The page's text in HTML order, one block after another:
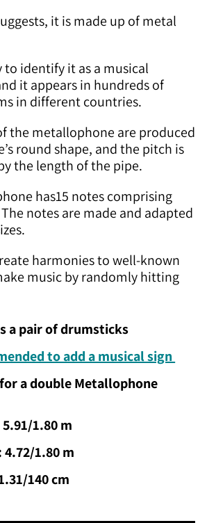
it is made up of metal
to identify it as a musical
it appears in hundreds of
in different countries.
the metallophone are produced
round shape, and the pitch is
the length of the pipe.
has15 notes comprising
notes are made and adapted
harmonies to well-known
music by randomly hitting
a pair of drumsticks
to add a musical sign
a double Metallophone
1.80 m
1.80 m
140 cm